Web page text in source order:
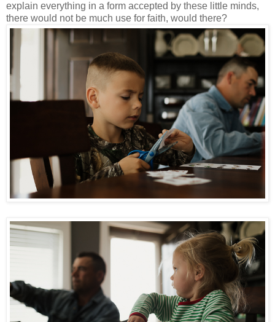
explain everything in a form accepted by these little minds,
there would not be much use for faith, would there?